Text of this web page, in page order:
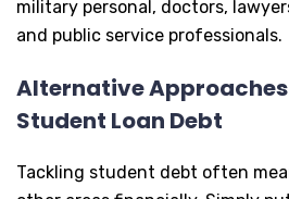
military personal, doctors,
and public service professionals.
Alternative
Student Loan Debt
Tackling student debt often